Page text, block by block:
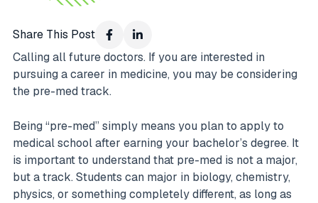
Share This Post
Calling all future doctors. If you are interested in
pursuing a career in medicine, you may be considering
the pre-med track.
Being “pre-med” simply means you plan to apply to
medical school after earning your bachelor’s degree. It
is important to understand that pre-med is not a major,
but a track. Students can major in biology, chemistry,
physics, or something completely different, as long as